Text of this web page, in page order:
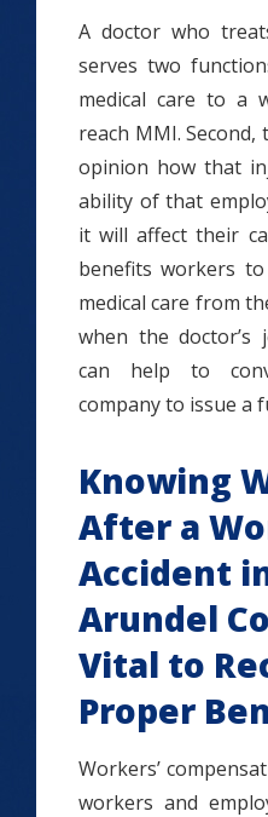
A doctor who
serves two
medical care to a
reach MMI.
opinion how that
ability of that
it will affect their
benefits workers to
medical care from
when the doctor’s
can help to
company to issue a
Knowing
After a
Accident
Arundel
Vital to
Proper
Workers’
workers and